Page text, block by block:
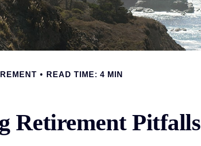
READ TIME: 4 MIN
Retirement Pitfalls